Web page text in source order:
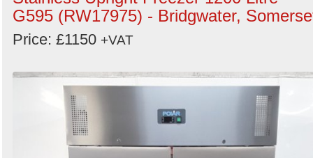
G595 (RW17975) - Bridgwater,
Price: £1150 +VAT